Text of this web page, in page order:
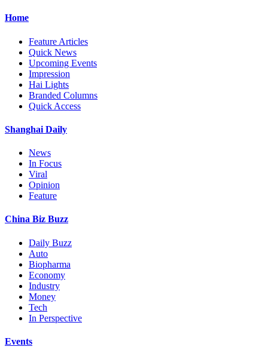
Home
Feature Articles
Quick News
Upcoming Events
Impression
Hai Lights
Branded Columns
Quick Access
Shanghai Daily
News
In Focus
Viral
Opinion
Feature
China Biz Buzz
Daily Buzz
Auto
Biopharma
Economy
Industry
Money
Tech
In Perspective
Events